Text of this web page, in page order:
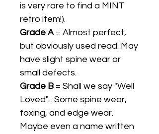
is very rare to find a MINT
retro item!).
Grade A= Almost perfect,
but obviously used read. May
have slight spine wear or
small defects.
Grade B = Shall we say "Well
Loved"... Some spine wear,
foxing, and edge wear.
Maybe even a name written